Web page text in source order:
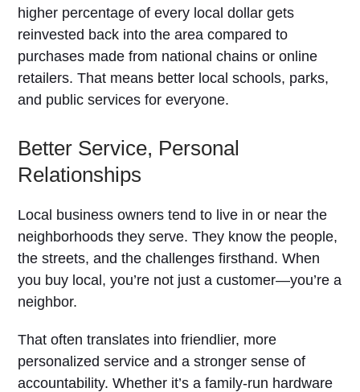
higher percentage of every local dollar gets
reinvested back into the area compared to
purchases made from national chains or online
retailers. That means better local schools, parks,
and public services for everyone.
Better Service, Personal
Relationships
Local business owners tend to live in or near the
neighborhoods they serve. They know the people,
the streets, and the challenges firsthand. When
you buy local, you’re not just a customer—you’re a
neighbor.
That often translates into friendlier, more
personalized service and a stronger sense of
accountability. Whether it’s a family-run hardware